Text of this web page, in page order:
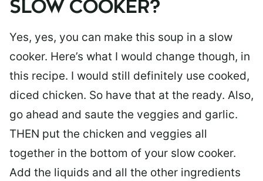
SLOW COOKER?
Yes, yes, you can make this soup in a slow
cooker. Here’s what I would change though, in
this recipe. I would still definitely use cooked,
diced chicken. So have that at the ready. Also,
go ahead and saute the veggies and garlic.
THEN put the chicken and veggies all
together in the bottom of your slow cooker.
Add the liquids and all the other ingredients